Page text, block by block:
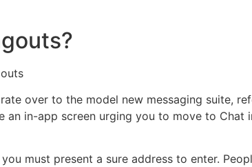
over to the model new messaging suite,
in-app screen urging you to move to Chat
must present a sure address to enter.